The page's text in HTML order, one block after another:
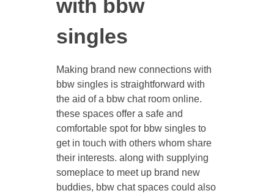
with bbw
singles
Making brand new connections with
bbw singles is straightforward with
the aid of a bbw chat room online.
these spaces offer a safe and
comfortable spot for bbw singles to
get in touch with others whom share
their interests. along with supplying
someplace to meet up brand new
buddies, bbw chat spaces could also